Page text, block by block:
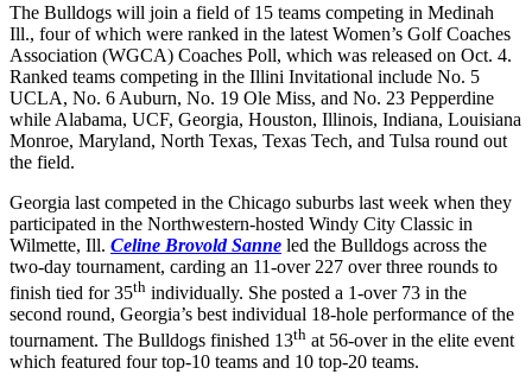
The Bulldogs will join a field of 15 teams competing in Medinah
Ill., four of which were ranked in the latest Women’s Golf Coaches
Association (WGCA) Coaches Poll, which was released on Oct. 4.
Ranked teams competing in the Illini Invitational include No. 5
UCLA, No. 6 Auburn, No. 19 Ole Miss, and No. 23 Pepperdine
while Alabama, UCF, Georgia, Houston, Illinois, Indiana, Louisiana
Monroe, Maryland, North Texas, Texas Tech, and Tulsa round out
the field.
Georgia last competed in the Chicago suburbs last week when they
participated in the Northwestern-hosted Windy City Classic in
Wilmette, Ill. Celine Brovold Sanne led the Bulldogs across the
two-day tournament, carding an 11-over 227 over three rounds to
finish tied for 35th individually. She posted a 1-over 73 in the
second round, Georgia’s best individual 18-hole performance of the
tournament. The Bulldogs finished 13th at 56-over in the elite event
which featured four top-10 teams and 10 top-20 teams.